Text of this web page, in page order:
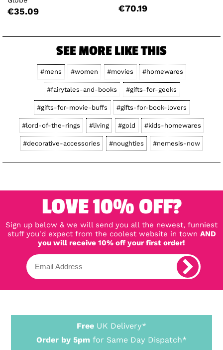
€35.09 €70.19
SEE MORE LIKE THIS
#mens #women #movies #homewares
#fairytales-and-books #gifts-for-geeks
#gifts-for-movie-buffs #gifts-for-book-lovers
#lord-of-the-rings #living #gold #kids-homewares
#decorative-accessories #noughties #nemesis-now
LOVE 10% OFF?
Sign up below & we will send you all the newest, funniest
stuff you'd expect from the coolest website in town AND
you will receive 10% off your first order!
Free UK Delivery*
Order by 5pm for Same Day Dispatch*